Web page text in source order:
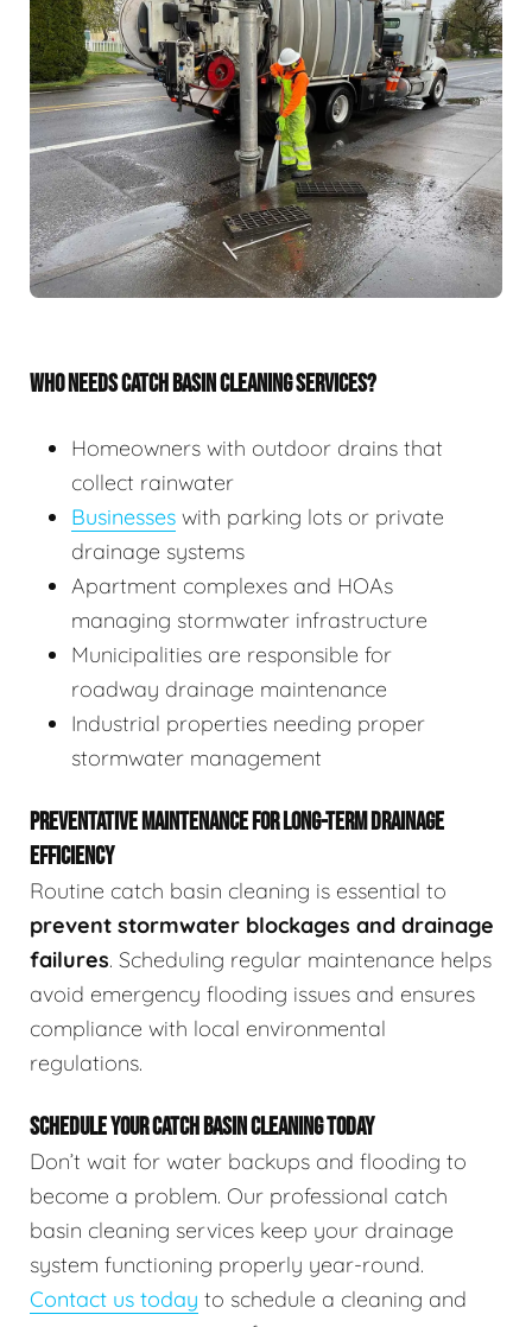
WHO NEEDS CATCH BASIN CLEANING SERVICES?
Homeowners with outdoor drains that
collect rainwater
Businesses with parking lots or private
drainage systems
Apartment complexes and HOAs
managing stormwater infrastructure
Municipalities are responsible for
roadway drainage maintenance
Industrial properties needing proper
stormwater management
PREVENTATIVE MAINTENANCE FOR LONG-TERM DRAINAGE
EFFICIENCY
Routine catch basin cleaning is essential to
prevent stormwater blockages and drainage
failures. Scheduling regular maintenance helps
avoid emergency flooding issues and ensures
compliance with local environmental
regulations.
SCHEDULE YOUR CATCH BASIN CLEANING TODAY
Don’t wait for water backups and flooding to
become a problem. Our professional catch
basin cleaning services keep your drainage
system functioning properly year-round.
Contact us today to schedule a cleaning and